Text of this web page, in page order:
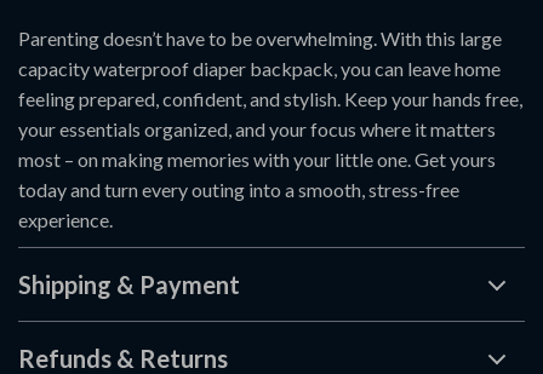
Parenting doesn’t have to be overwhelming. With this large
capacity waterproof diaper backpack, you can leave home
feeling prepared, confident, and stylish. Keep your hands free,
your essentials organized, and your focus where it matters
most – on making memories with your little one. Get yours
today and turn every outing into a smooth, stress-free
experience.
Shipping & Payment
Refunds & Returns